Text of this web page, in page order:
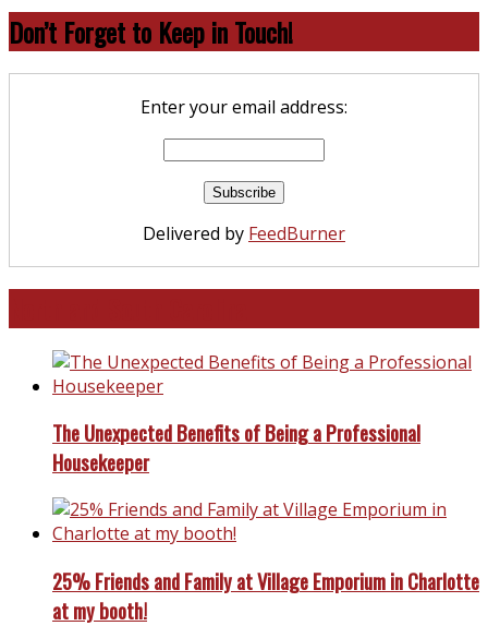
Don’t Forget to Keep in Touch!
Enter your email address:
Delivered by FeedBurner
The Unexpected Benefits of Being a Professional
Housekeeper
25% Friends and Family at Village Emporium in Charlotte
at my booth!